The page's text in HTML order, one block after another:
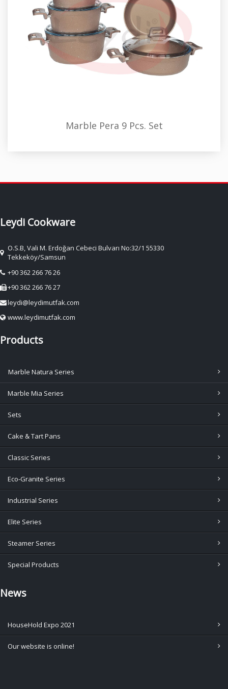
Marble Pera 9 Pcs. Set
Leydi Cookware
O.S.B, Vali M. Erdoğan Cebeci Bulvarı No:32/1 55330
Tekkeköy/Samsun
+90 362 266 76 26
+90 362 266 76 27
leydi@leydimutfak.com
www.leydimutfak.com
Products
Marble Natura Series
Marble Mia Series
Sets
Cake & Tart Pans
Classic Series
Eco-Granite Series
Industrial Series
Elite Series
Steamer Series
Special Products
News
HouseHold Expo 2021
Our website is online!